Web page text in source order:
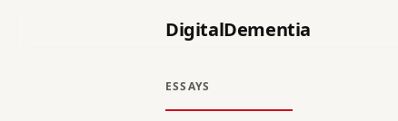
DigitalDementia
ESSAYS